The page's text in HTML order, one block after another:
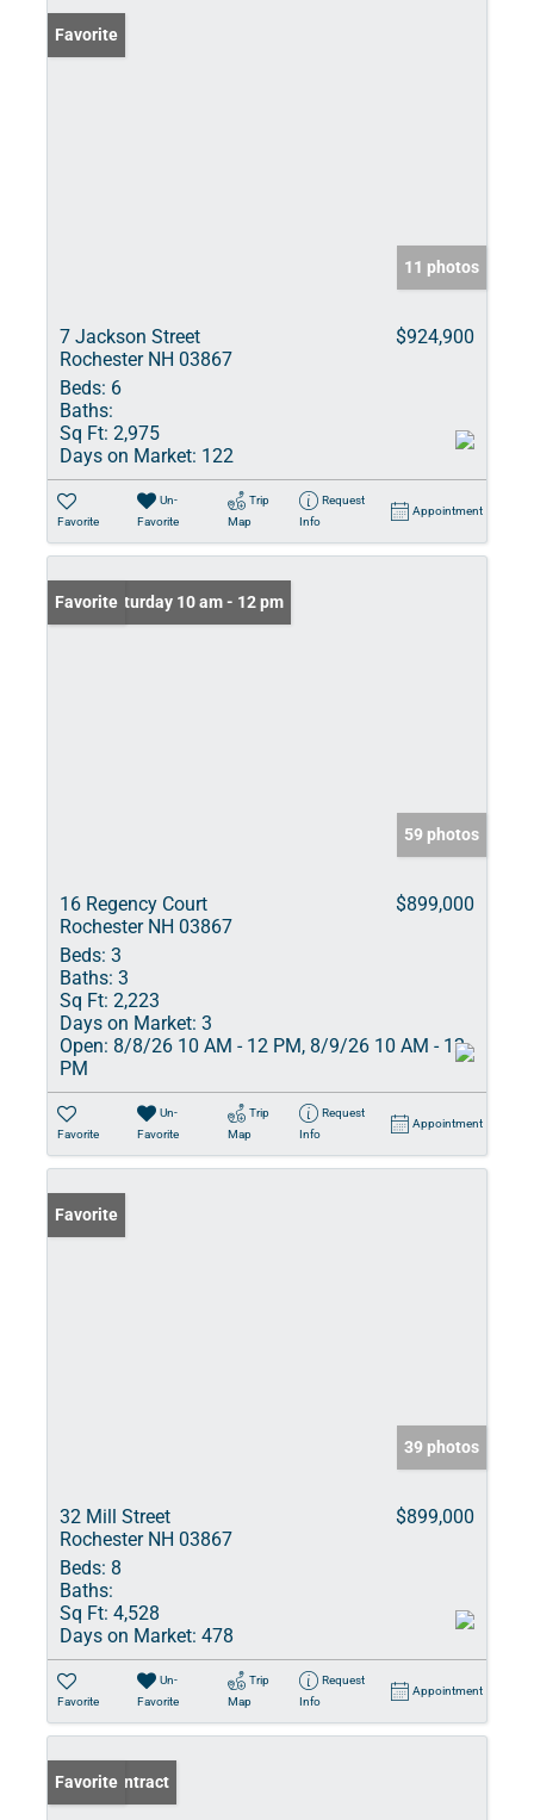
Favorite
11 photos
7 Jackson Street
Rochester NH 03867
$924,900
Beds: 6
Baths:
Sq Ft: 2,975
Days on Market: 122
Favorite
Un-
Favorite
Trip
Map
Request
Info
Appointment
Open: Saturday 10 am - 12 pm
Favorite
59 photos
16 Regency Court
Rochester NH 03867
$899,000
Beds: 3
Baths: 3
Sq Ft: 2,223
Days on Market: 3
Open: 8/8/26 10 AM - 12 PM, 8/9/26 10 AM - 12
PM
Favorite
Un-
Favorite
Trip
Map
Request
Info
Appointment
Favorite
39 photos
32 Mill Street
Rochester NH 03867
$899,000
Beds: 8
Baths:
Sq Ft: 4,528
Days on Market: 478
Favorite
Un-
Favorite
Trip
Map
Request
Info
Appointment
Under Contract
Favorite